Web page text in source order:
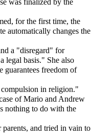
was finalized by the
for the first time, the
automatically changes the
a "disregard" for
legal basis." She also
guarantees freedom of
compulsion in religion."
of Mario and Andrew
nothing to do with the
and tried in vain to